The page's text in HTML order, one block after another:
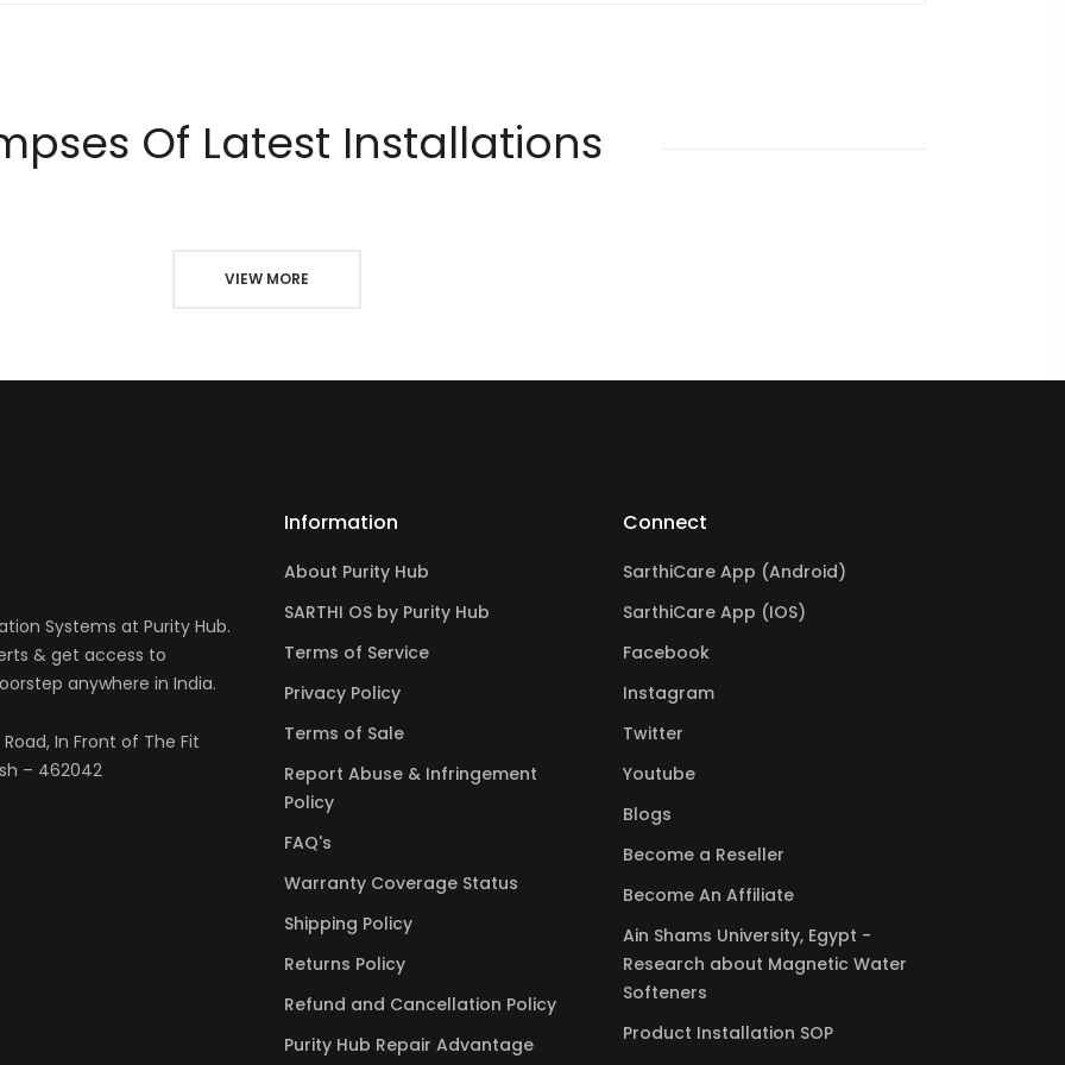
Of Latest Installations
VIEW MORE
Systems at Purity Hub.
& get access to
anywhere in India.
In Front of The Fit
– 462042
Information
About Purity Hub
SARTHI OS by Purity Hub
Terms of Service
Privacy Policy
Terms of Sale
Report Abuse & Infringement
Policy
FAQ's
Warranty Coverage Status
Shipping Policy
Returns Policy
Refund and Cancellation Policy
Purity Hub Repair Advantage
Connect
SarthiCare App (Android)
SarthiCare App (IOS)
Facebook
Instagram
Twitter
Youtube
Blogs
Become a Reseller
Become An Affiliate
Ain Shams University, Egypt -
Research about Magnetic Water
Softeners
Product Installation SOP